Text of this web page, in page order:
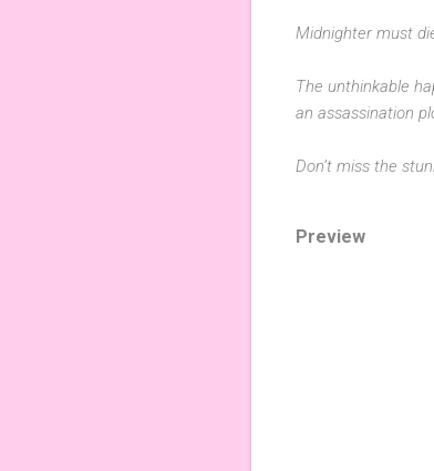
Midnighter must
The unthinkable
an assassination
Don’t miss the
Preview